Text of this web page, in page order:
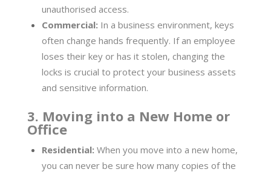
unauthorised access.
Commercial: In a business environment, keys
often change hands frequently. If an employee
loses their key or has it stolen, changing the
locks is crucial to protect your business assets
and sensitive information.
3. Moving into a New Home or
Office
Residential: When you move into a new home,
you can never be sure how many copies of the